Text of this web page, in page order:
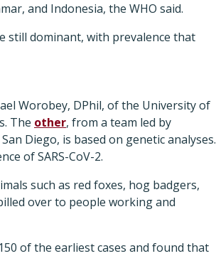
and Indonesia, the WHO said.
still dominant, with prevalence that
Worobey, DPhil, of the University of
The other, from a team led by
Diego, is based on genetic analyses.
of SARS-CoV-2.
such as red foxes, hog badgers,
over to people working and
of the earliest cases and found that